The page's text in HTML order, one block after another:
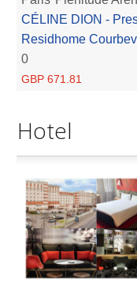
CÉLINE DION -
Residhome
0
GBP 671.81
Hotel